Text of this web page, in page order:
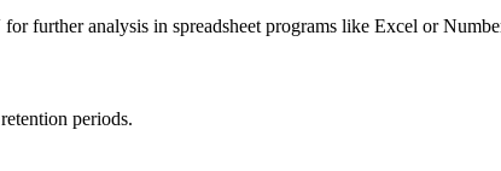
further analysis in spreadsheet programs like Excel or
periods.